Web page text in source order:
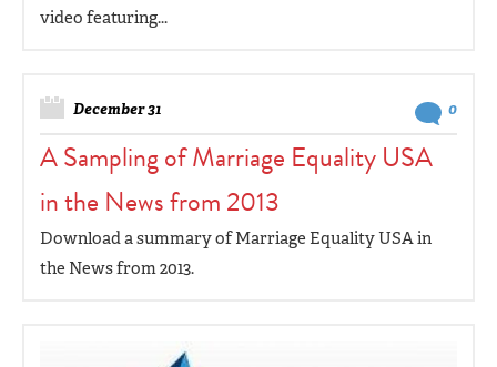
video featuring...
December 31 0
A Sampling of Marriage Equality USA
in the News from 2013
Download a summary of Marriage Equality USA in
the News from 2013.